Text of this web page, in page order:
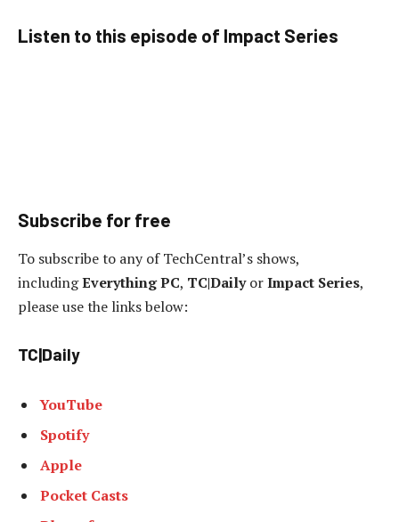
Listen to this episode of Impact Series
Subscribe for free
To subscribe to any of TechCentral’s shows,
includingEverything PC, TC|DailyorImpact Series,
please use the links below:
TC|Daily
YouTube
Spotify
Apple
Pocket Casts